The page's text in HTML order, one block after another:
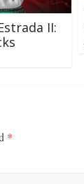
II:
*